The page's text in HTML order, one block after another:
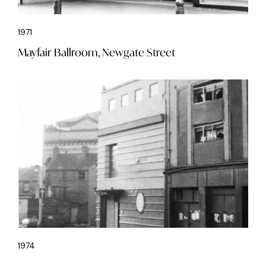
1971
Mayfair Ballroom, Newgate Street
1974